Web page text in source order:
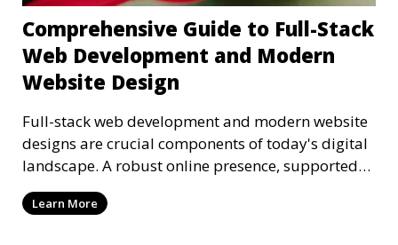
Comprehensive Guide to Full-Stack
Web Development and Modern
Website Design
Full-stack web development and modern website
designs are crucial components of today's digital
landscape. A robust online presence, supported
by ef
Learn More